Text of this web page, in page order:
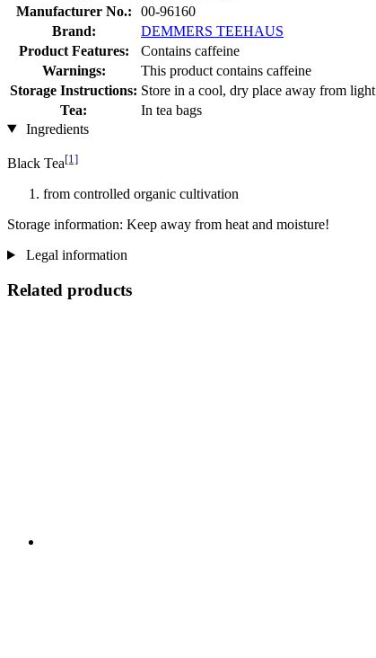
Manufacturer No.:
00-96160
Brand:
DEMMERS TEEHAUS
Product Features:
Contains caffeine
Warnings:
This product contains caffeine
Storage Instructions: Store in a cool, dry place away from light
Tea:
In tea bags
Ingredients
Black Tea[1]
from controlled organic cultivation
Storage information: Keep away from heat and moisture!
Legal information
Related products